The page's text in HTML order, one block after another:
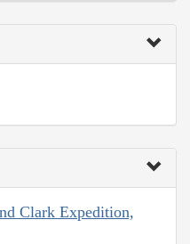
Clark Expedition,